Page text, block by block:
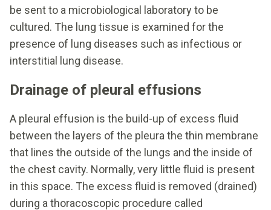
be sent to a microbiological laboratory to be
cultured. The lung tissue is examined for the
presence of lung diseases such as infectious or
interstitial lung disease.
Drainage of pleural effusions
A pleural effusion is the build-up of excess fluid
between the layers of the pleura the thin membrane
that lines the outside of the lungs and the inside of
the chest cavity. Normally, very little fluid is present
in this space. The excess fluid is removed (drained)
during a thoracoscopic procedure called